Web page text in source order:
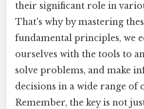
their significant role in
That's why by mastering
fundamental principles, we
ourselves with the tools to
solve problems, and make
decisions in a wide range of
Remember, the key is not